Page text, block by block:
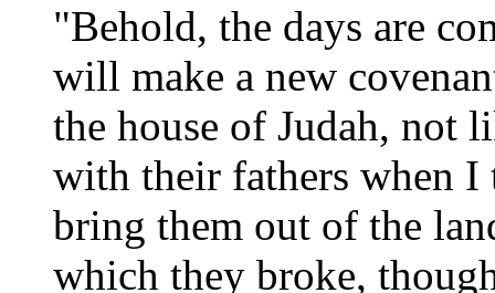
"Behold, the days are
will make a new
the house of Judah, not
with their fathers when I
bring them out of the
which they broke,